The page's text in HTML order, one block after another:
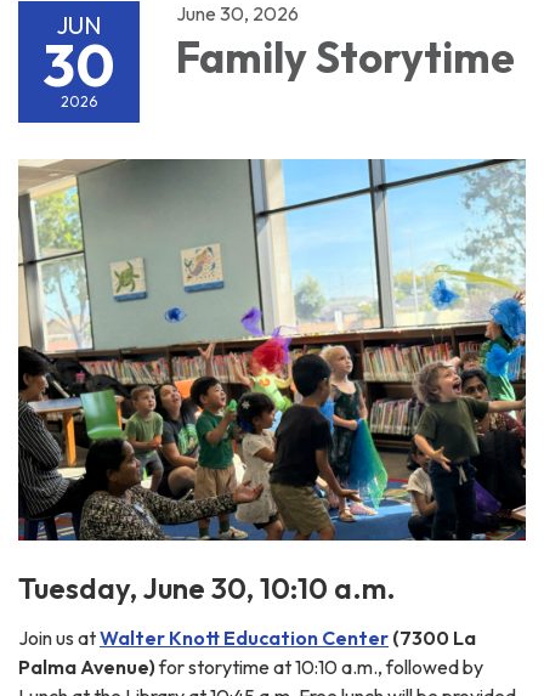
JUN
30
2026
June 30, 2026
Family Storytime
Tuesday, June 30, 10:10 a.m.
Join us atWalter Knott Education Center (7300 La
Palma Avenue)for storytime at 10:10 a.m., followed by